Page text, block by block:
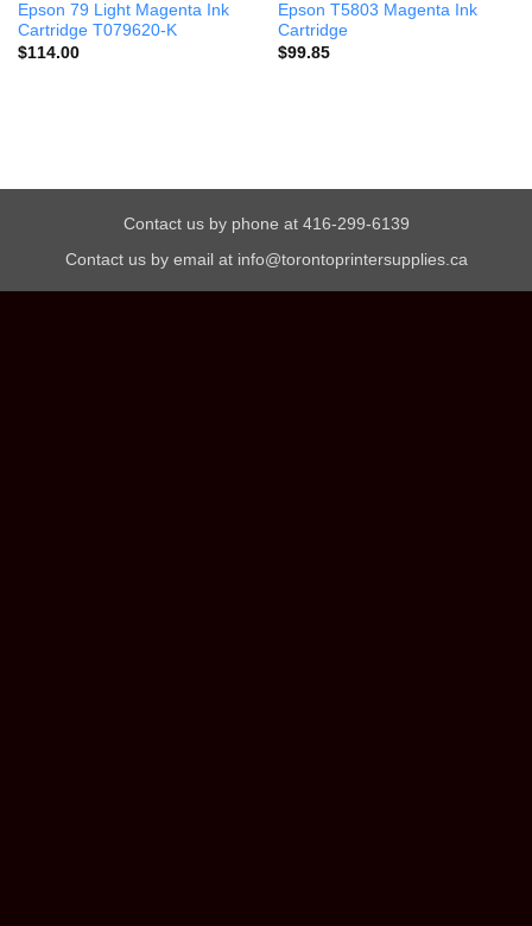
Epson 79 Light Magenta Ink
Cartridge T079620-K
$114.00
Epson T5803 Magenta Ink
Cartridge
$99.85
Contact us by phone at 416-299-6139
Contact us by email at info@torontoprintersupplies.ca